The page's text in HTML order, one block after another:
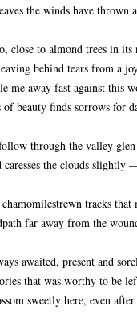
the winds have thrown
close to almond trees in its
behind tears from a
me away fast against this
of beauty finds sorrows for
through the valley glen
the clouds slightly
tracks that
far away from the
awaited, present and
that was worthy to be
sweetly here, even